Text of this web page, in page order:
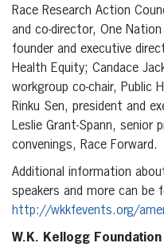
Race Research Action
and co-director, One Nation
founder and executive
Health Equity; Candace
workgroup co-chair, Public
Rinku Sen, president and
Leslie Grant-Spann, senior
convenings, Race Forward.
Additional information
speakers and more can be
http://wkkfevents.org/
W.K. Kellogg Foundation